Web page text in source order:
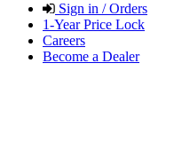
Sign in / Orders
1-Year Price Lock
Careers
Become a Dealer